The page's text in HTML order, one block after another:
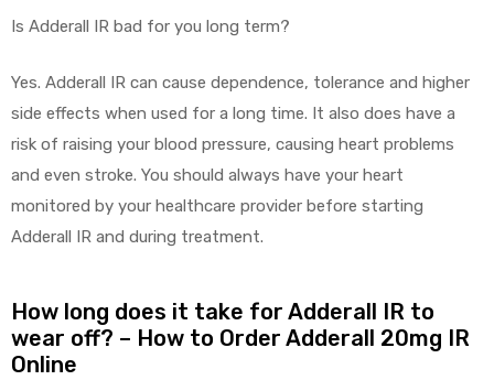
Is Adderall IR bad for you long term?
Yes. Adderall IR can cause dependence, tolerance and higher
side effects when used for a long time. It also does have a
risk of raising your blood pressure, causing heart problems
and even stroke. You should always have your heart
monitored by your healthcare provider before starting
Adderall IR and during treatment.
How long does it take for Adderall IR to
wear off? – How to Order Adderall 20mg IR
Online